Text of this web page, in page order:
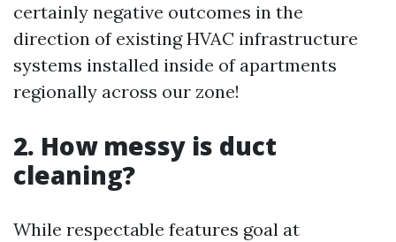
certainly negative outcomes in the
direction of existing HVAC infrastructure
systems installed inside of apartments
regionally across our zone!
2. How messy is duct
cleaning?
While respectable features goal at